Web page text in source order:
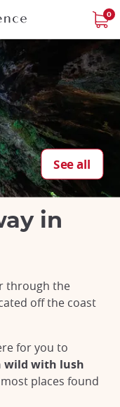
0
See all
in
through the
off the coast
for you to
wild with lush
places found